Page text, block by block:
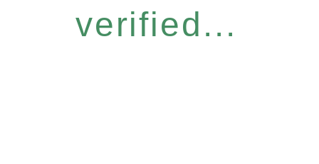
verified...